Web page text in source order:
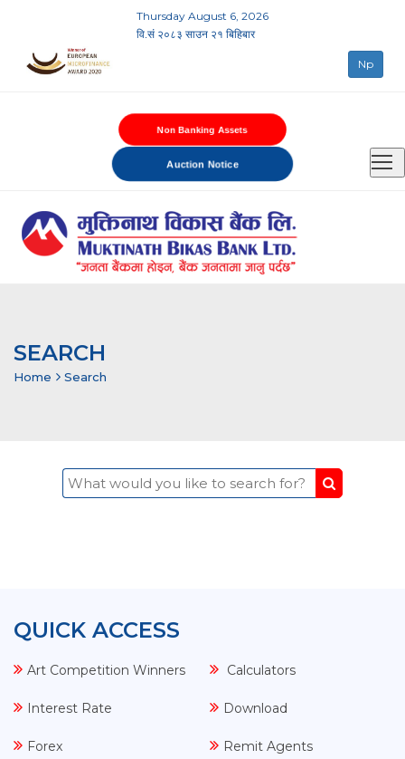
Thursday August 6, 2026
वि.सं २०८३ साउन २१ बिहिबार
Np
Non Banking Assets
Auction Notice
SEARCH
Home Search
What would you like to
QUICK ACCESS
Art Competition Winners
Interest Rate
Forex
Calculators
Download
Remit Agents